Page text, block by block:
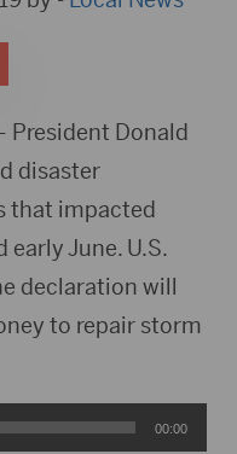
President Donald
disaster
that impacted
June. U.S.
declaration will
to repair storm
00:00